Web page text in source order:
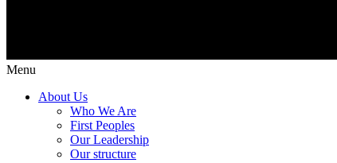
Menu
About Us
Who We Are
First Peoples
Our Leadership
Our structure